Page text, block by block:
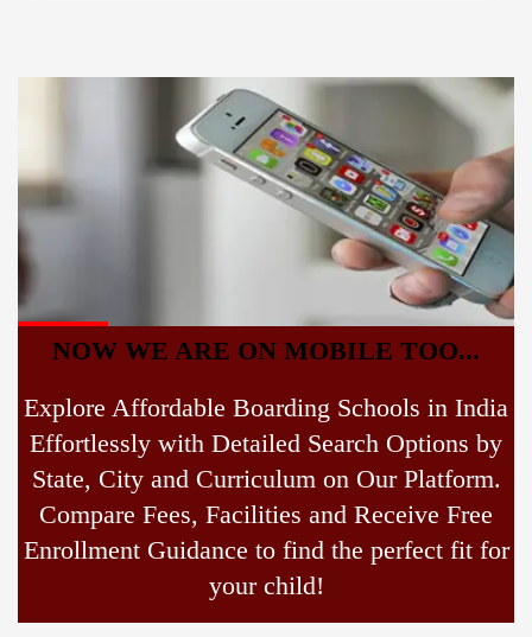
NOW WE ARE ON MOBILE TOO...
Explore Affordable Boarding Schools in India
Effortlessly with Detailed Search Options by
State, City and Curriculum on Our Platform.
Compare Fees, Facilities and Receive Free
Enrollment Guidance to find the perfect fit for
your child!